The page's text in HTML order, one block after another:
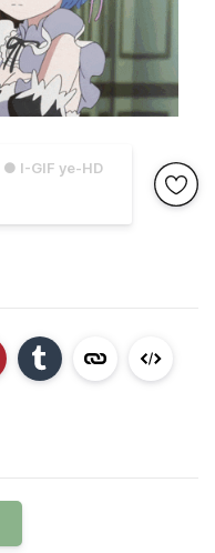
● I-GIF ye-HD